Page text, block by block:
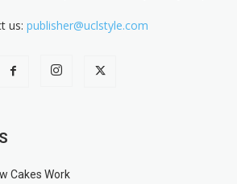
us: publisher@uclstyle.com
Cakes Work